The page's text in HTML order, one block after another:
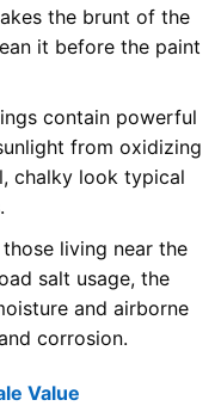
the brunt of the
it before the paint
contain powerful
from oxidizing
chalky look typical
those living near the
salt usage, the
and airborne
corrosion.
Value